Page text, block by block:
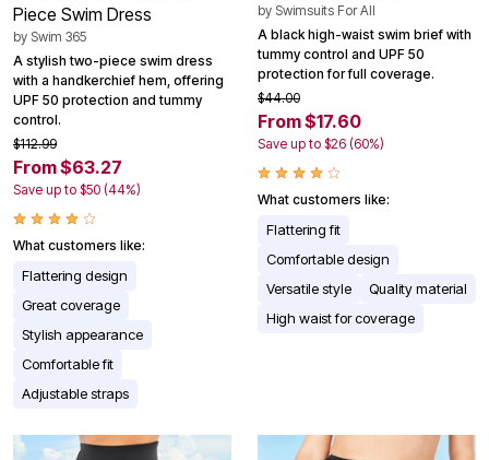
Piece Swim Dress
by Swim 365
A stylish two-piece swim dress
with a handkerchief hem, offering
UPF 50 protection and tummy
control.
$112.99
From $63.27
Save up to $50 (44%)
What customers like:
Flattering design
Great coverage
Stylish appearance
Comfortable fit
Adjustable straps
by Swimsuits For All
A black high-waist swim brief with
tummy control and UPF 50
protection for full coverage.
$44.00
From $17.60
Save up to $26 (60%)
What customers like:
Flattering fit
Comfortable design
Versatile style
Quality material
High waist for coverage